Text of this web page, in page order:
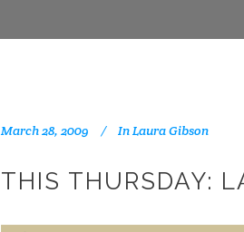
March 28, 2009 InLaura Gibson
THIS THURSDAY: